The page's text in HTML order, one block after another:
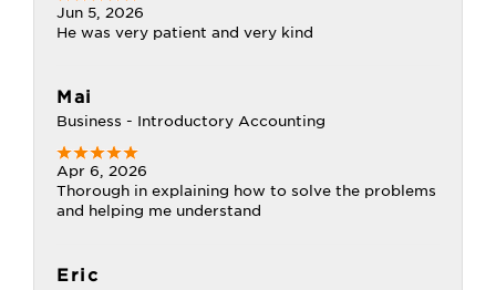
Jun 5, 2026
He was very patient and very kind
Mai
Business - Introductory Accounting
Apr 6, 2026
Thorough in explaining how to solve the problems
and helping me understand
Eric